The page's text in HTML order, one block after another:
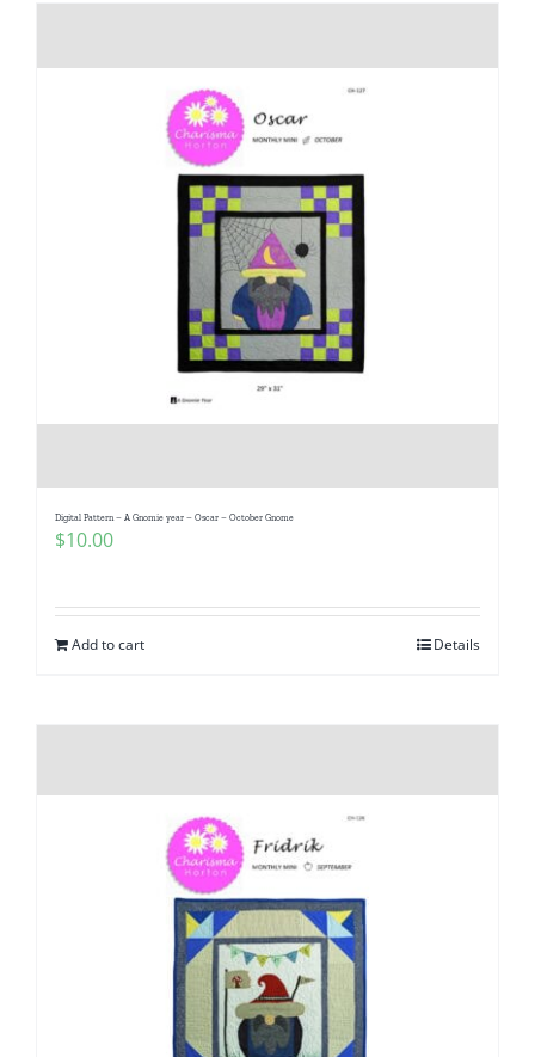
Digital Pattern – A Gnomie year – Oscar – October Gnome
$10.00
Add to cart Details